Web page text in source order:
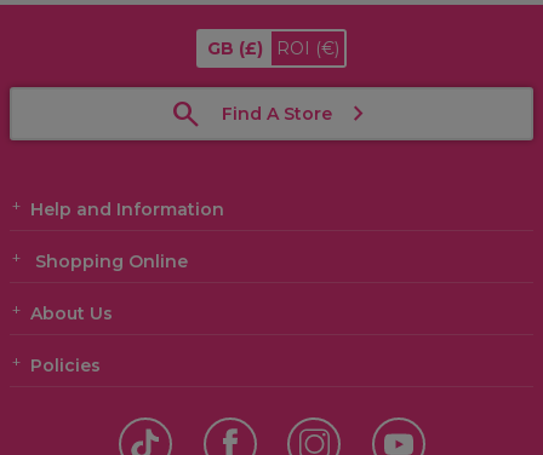
GB (£) ROI (€)
Find A Store
Help and Information
Shopping Online
About Us
Policies